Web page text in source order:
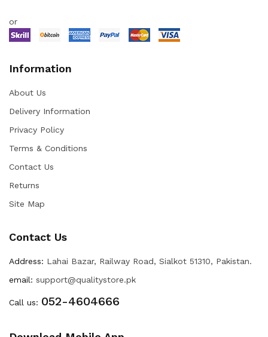
or
Information
About Us
Delivery Information
Privacy Policy
Terms & Conditions
Contact Us
Returns
Site Map
Contact Us
Address: Lahai Bazar, Railway Road, Sialkot 51310, Pakistan.
email: support@qualitystore.pk
Call us: 052-4604666